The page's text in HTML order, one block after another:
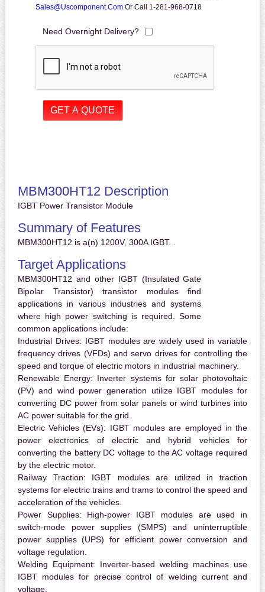
Sales@uscomponent.com Or Call 1-281-968-0718
Need Overnight Delivery?
MBM300HT12 Description
IGBT Power Transistor Module
Summary of Features
MBM300HT12 is a(n) 1200V, 300A IGBT. .
Target Applications
MBM300HT12 and other IGBT (Insulated Gate
Bipolar Transistor) transistor modules find
applications in various industries and systems
where high power switching is required. Some
common applications include:
Industrial Drives: IGBT modules are widely used in variable
frequency drives (VFDs) and servo drives for controlling the
speed and torque of electric motors in industrial machinery.
Renewable Energy: Inverter systems for solar photovoltaic
(PV) and wind power generation utilize IGBT modules for
converting DC power from solar panels or wind turbines into
AC power suitable for the grid.
Electric Vehicles (EVs): IGBT modules are employed in the
power electronics of electric and hybrid vehicles for
converting the battery DC voltage to the AC voltage required
by the electric motor.
Railway Traction: IGBT modules are utilized in traction
systems for electric trains and trams to control the speed and
acceleration of the vehicles.
Power Supplies: High-power IGBT modules are used in
switch-mode power supplies (SMPS) and uninterruptible
power supplies (UPS) for efficient power conversion and
voltage regulation.
Welding Equipment: Inverter-based welding machines use
IGBT modules for precise control of welding current and
voltage.